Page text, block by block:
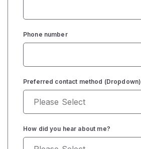
Phone number
Preferred contact method (Dropdown)
How did you hear about me?